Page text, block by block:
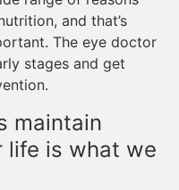
and that’s
The eye doctor
stages and get
maintain
life is what we